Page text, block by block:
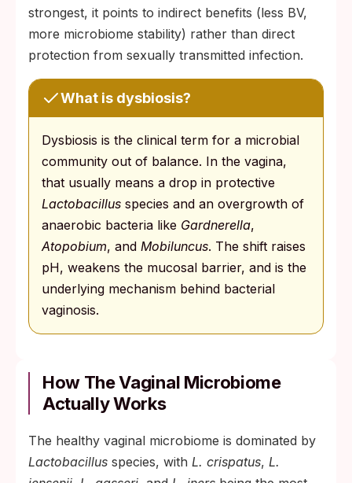
strongest, it points to indirect benefits (less BV,
more microbiome stability) rather than direct
protection from sexually transmitted infection.
What is dysbiosis?
Dysbiosis is the clinical term for a microbial
community out of balance. In the vagina,
that usually means a drop in protective
Lactobacillus species and an overgrowth of
anaerobic bacteria like Gardnerella,
Atopobium, and Mobiluncus. The shift raises
pH, weakens the mucosal barrier, and is the
underlying mechanism behind bacterial
vaginosis.
How The Vaginal Microbiome
Actually Works
The healthy vaginal microbiome is dominated by
Lactobacillus species, with L. crispatus, L.